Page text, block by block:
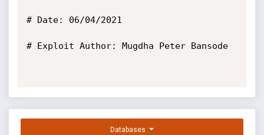
# Date: 06/04/2021
# Exploit Author: Mugdha Peter Bansode
Databases